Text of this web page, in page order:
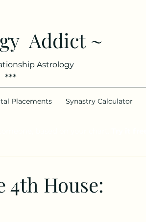
Addict ~
Astrology
***
Placements Synastry Calculator
4th House: